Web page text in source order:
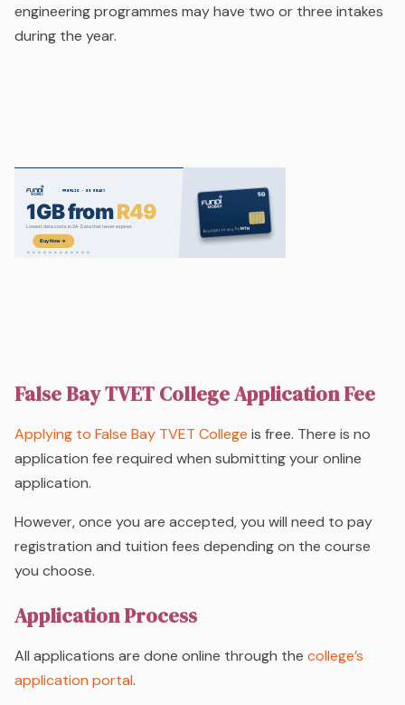
engineering programmes may have two or three intakes
during the year.
False Bay TVET College Application Fee
Applying to False Bay TVET College is free. There is no
application fee required when submitting your online
application.
However, once you are accepted, you will need to pay
registration and tuition fees depending on the course
you choose.
Application Process
All applications are done online through the college’s
application portal.